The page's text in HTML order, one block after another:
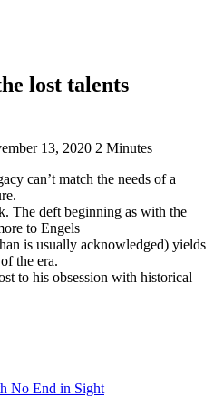
lost talents
13, 2020 2 Minutes
can’t match the needs of a
The deft beginning as with the
to Engels
is usually acknowledged) yields
the era.
to his obsession with historical
No End in Sight